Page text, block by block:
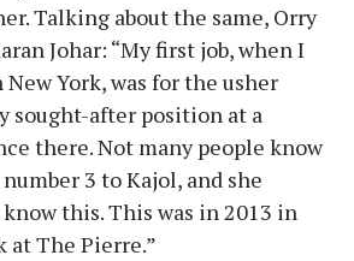
Talking about the same, Orry
Johar: “My first job, when I
York, was for the usher
sought-after position at a
there. Not many people know
3 to Kajol, and she
this. This was in 2013 in
at The Pierre.”